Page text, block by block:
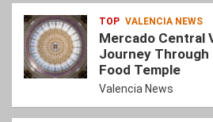
TOP VALENCIA NEWS
Mercado Central
Journey Through
Food Temple
Valencia News